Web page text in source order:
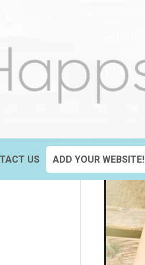
US ADD YOUR WEBSITE!